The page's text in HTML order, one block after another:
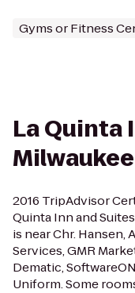
Gyms or Fitness
La Quinta
2016 TripAdvisor
Quinta Inn and
is near Chr. Hansen,
Services, GMR
Dematic,
Uniform. Some